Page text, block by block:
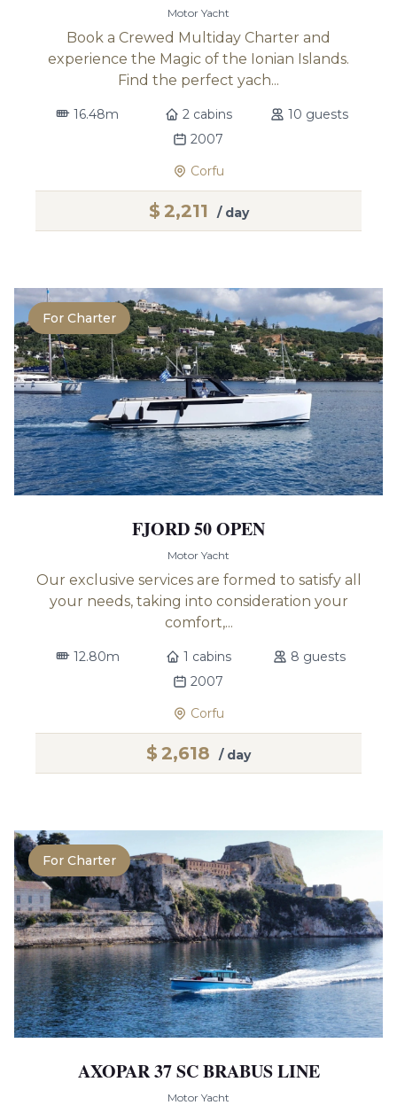
Motor Yacht
Book a Crewed Multiday Charter and
experience the Magic of the Ionian Islands.
Find the perfect yach...
16.48m 2 cabins
10 guests
2007
Corfu
$ 2,211 / day
For Charter
FJORD 50 OPEN
Motor Yacht
Our exclusive services are formed to satisfy all
your needs, taking into consideration your
comfort,...
12.80m 1 cabins
8 guests
2007
Corfu
$ 2,618 / day
For Charter
AXOPAR 37 SC BRABUS LINE
Motor Yacht